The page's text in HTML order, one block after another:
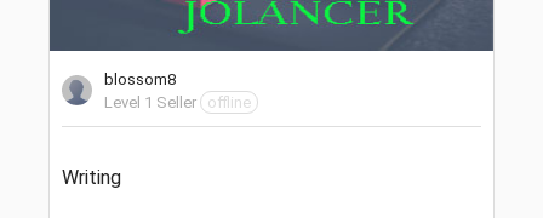
blossom8
Level 1 Seller
offline
Writing